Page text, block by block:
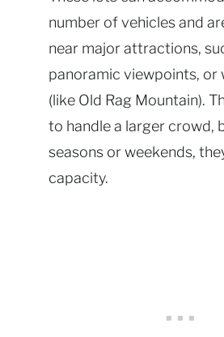
number of vehicles and
near major attractions,
panoramic viewpoints, or
(like Old Rag Mountain).
to handle a larger crowd,
seasons or weekends,
capacity.